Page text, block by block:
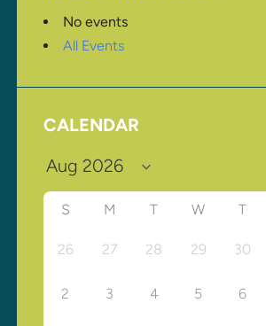
No events
All Events
CALENDAR
S M T W T
26 27 28 29 30
2 3 4 5 6